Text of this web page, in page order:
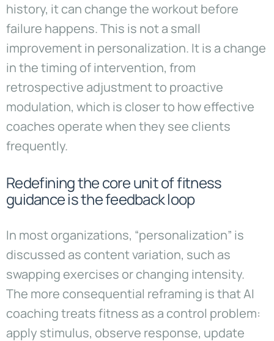
history, it can change the workout before
failure happens. This is not a small
improvement in personalization. It is a change
in the timing of intervention, from
retrospective adjustment to proactive
modulation, which is closer to how effective
coaches operate when they see clients
frequently.
Redefining the core unit of fitness
guidance is the feedback loop
In most organizations, “personalization” is
discussed as content variation, such as
swapping exercises or changing intensity.
The more consequential reframing is that AI
coaching treats fitness as a control problem:
apply stimulus, observe response, update